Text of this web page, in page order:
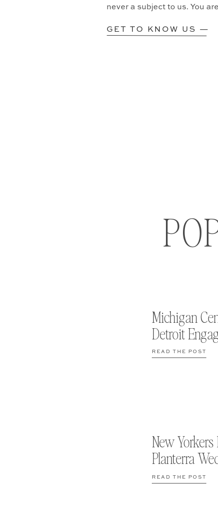
GET TO KNOW US —
never a subject to us. You
READ THE POST
New Yorkers
Planterra
READ THE POST
Michigan
Detroit